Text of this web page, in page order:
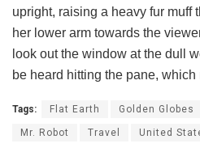
upright, raising a heavy fur muff
her lower arm towards the
look out the window at the dull
be heard hitting the pane,
Tags: Flat Earth Golden Globes
Mr. Robot Travel United